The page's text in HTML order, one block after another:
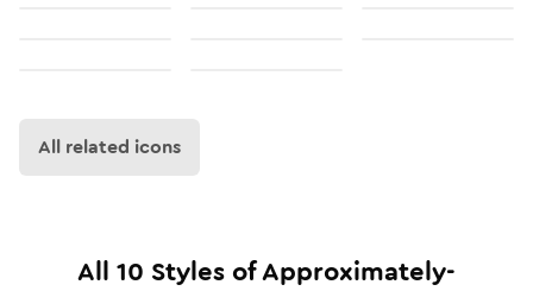
All related icons
All 10 Styles ofApproximately-